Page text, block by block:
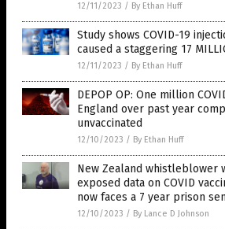
12/11/2023 / By Ethan Huff
Study shows COVID-19
caused a staggering 17
12/11/2023 / By Ethan Huff
DEPOP OP: One million
England over past year
unvaccinated
12/10/2023 / By Ethan Huff
New Zealand whistleblower
exposed data on COVID
now faces a 7 year prison
12/10/2023 / By Lance D Johnson